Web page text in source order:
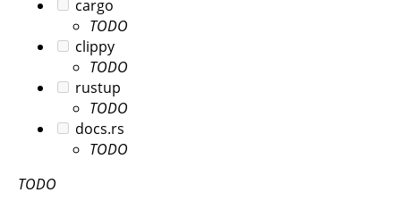
cargo
TODO
clippy
TODO
rustup
TODO
docs.rs
TODO
TODO